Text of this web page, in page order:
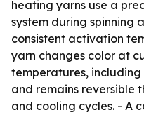
heating yarns use a
system during spinning
consistent activation
yarn changes color at
temperatures,
and remains reversible
and cooling cycles. - A